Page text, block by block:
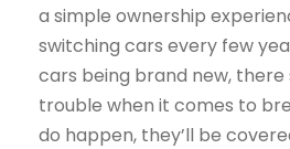
a simple ownership
switching cars every few
cars being brand new, there
trouble when it comes to
do happen, they’ll be